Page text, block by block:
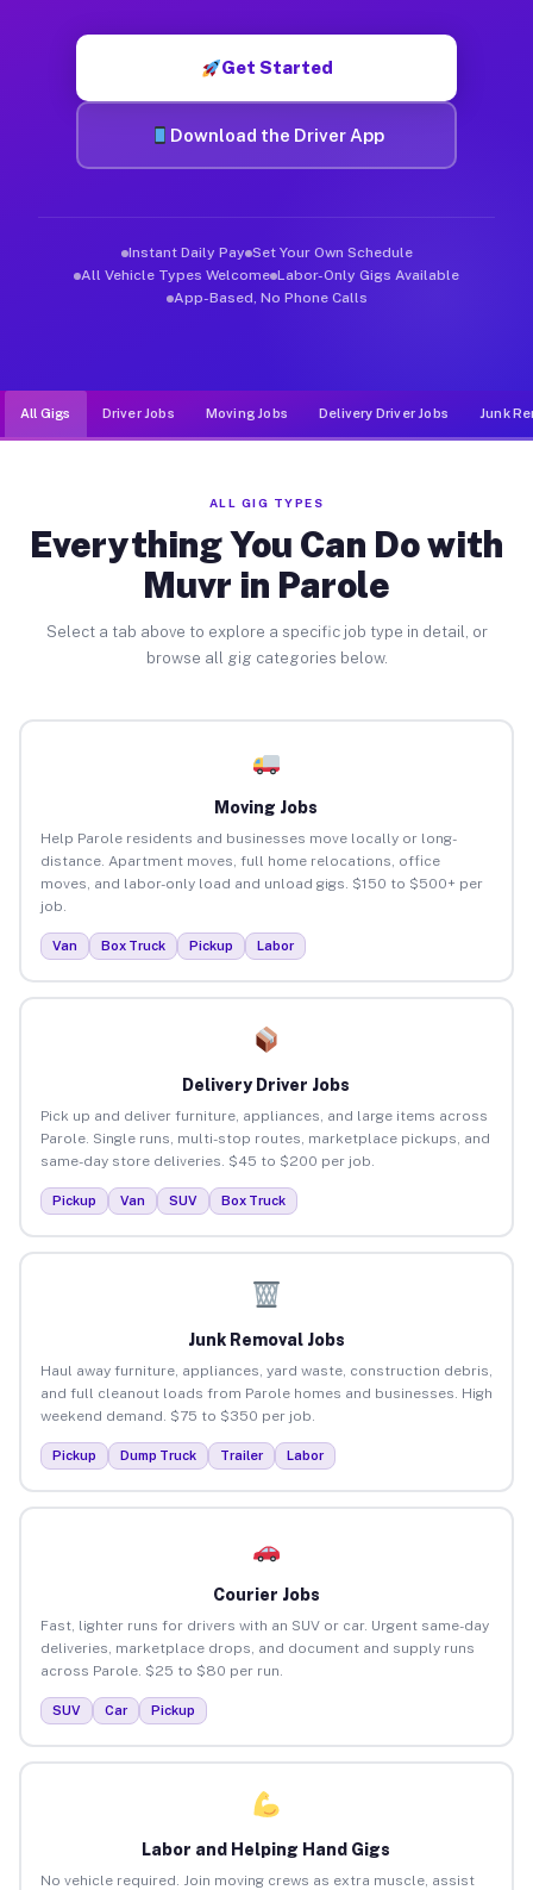
Get Started
Download the Driver App
Instant Daily Pay Set Your Own Schedule
All Vehicle Types Welcome Labor-Only Gigs Available
App-Based, No Phone Calls
All Gigs Driver Jobs Moving Jobs Delivery Driver Jobs Junk
ALL GIG TYPES
Everything You Can Do with
Muvr in Parole
Select a tab above to explore a specific job type in detail, or
browse all gig categories below.
Moving Jobs
Help Parole residents and businesses move locally or long-
distance. Apartment moves, full home relocations, office
moves, and labor-only load and unload gigs. $150 to $500+ per
job.
Van Box Truck Pickup Labor
Delivery Driver Jobs
Pick up and deliver furniture, appliances, and large items across
Parole. Single runs, multi-stop routes, marketplace pickups, and
same-day store deliveries. $45 to $200 per job.
Pickup Van SUV Box Truck
Junk Removal Jobs
Haul away furniture, appliances, yard waste, construction debris,
and full cleanout loads from Parole homes and businesses. High
weekend demand. $75 to $350 per job.
Pickup Dump Truck Trailer Labor
Courier Jobs
Fast, lighter runs for drivers with an SUV or car. Urgent same-day
deliveries, marketplace drops, and document and supply runs
across Parole. $25 to $80 per run.
SUV Car Pickup
Labor and Helping Hand Gigs
No vehicle required. Join moving crews as extra muscle, assist